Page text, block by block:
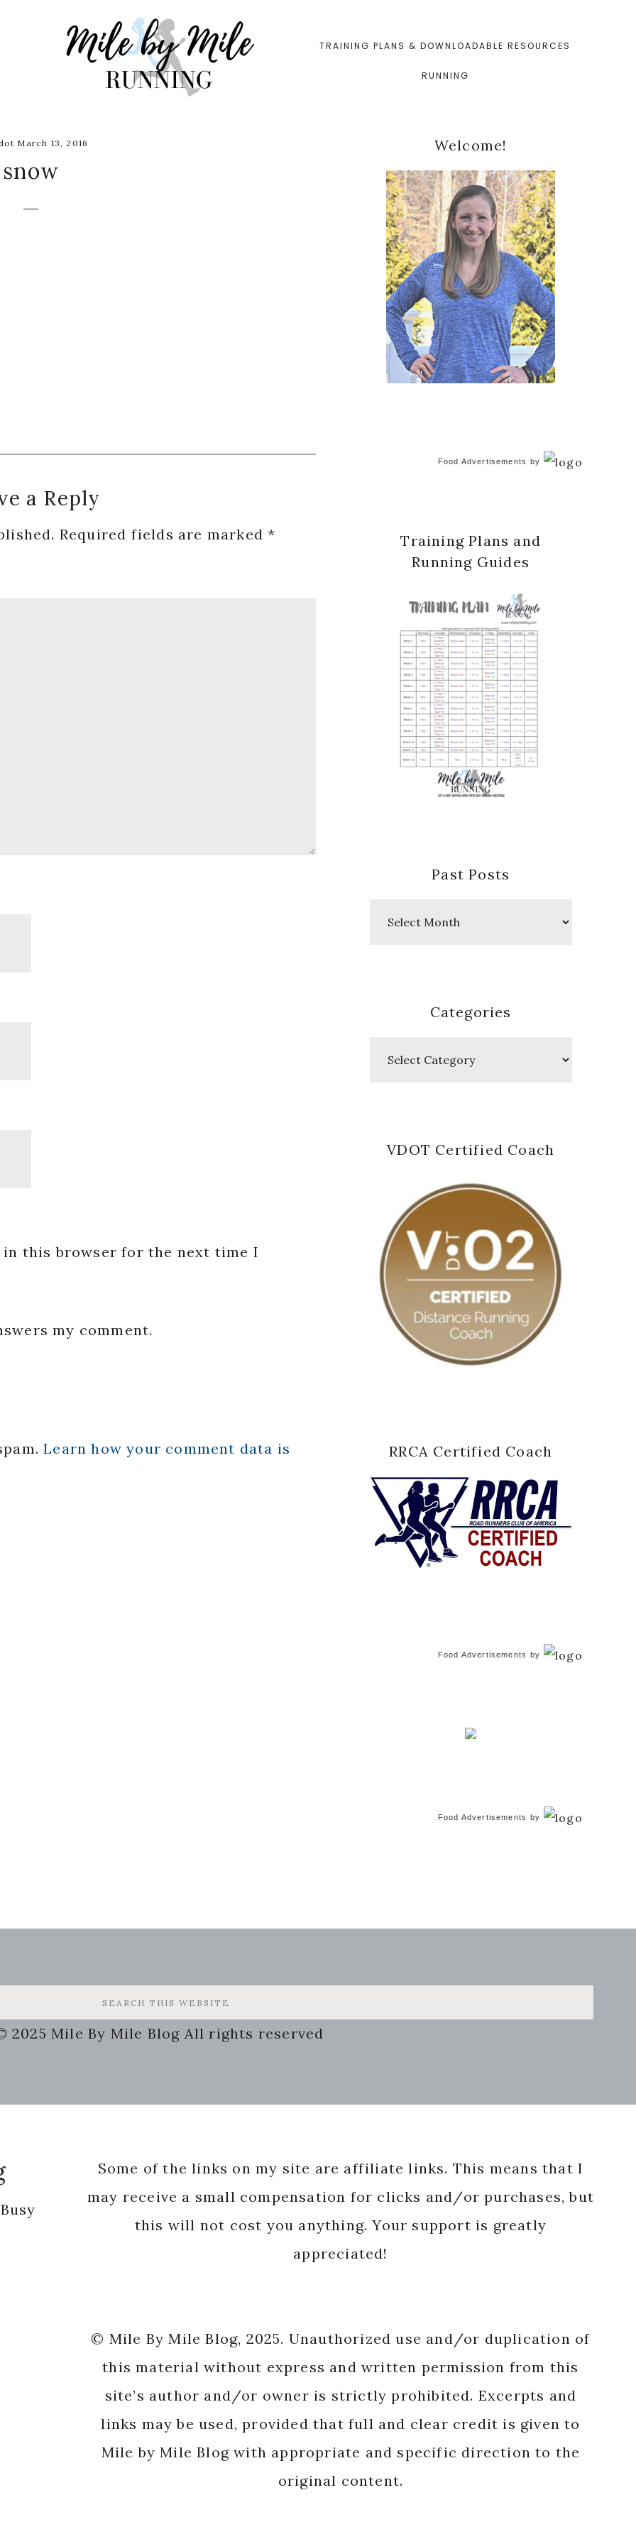
TRAINING PLANS & DOWNLOADABLE RESOURCES
RUNNING
March 13, 2016
snow
a Reply
Required fields are marked*
in this browser for the next time I
my comment.
Learn how your comment data is
Primary
Sidebar
Welcome!
Food Advertisements by
Training Plans and
Running Guides
Past Posts
Categories
VDOT Certified Coach
RRCA Certified Coach
Food Advertisements by
Food Advertisements by
2025 Mile By Mile Blog All rights reserved
Some of the links on my site are affiliate links. This means that I
may receive a small compensation for clicks and/or purchases, but
this will not cost you anything. Your support is greatly
appreciated!
© Mile By Mile Blog, 2025. Unauthorized use and/or duplication of
this material without express and written permission from this
site’s author and/or owner is strictly prohibited. Excerpts and
links may be used, provided that full and clear credit is given to
Mile by Mile Blog with appropriate and specific direction to the
original content.